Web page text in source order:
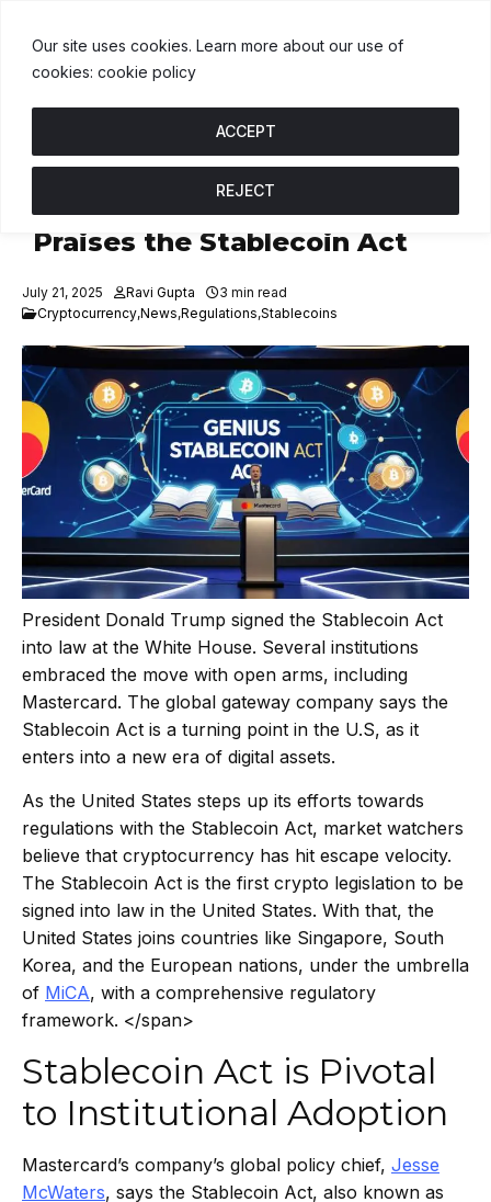
Our site uses cookies. Learn more about our use of
cookies: cookie policy
REJECT
ACCEPT
Mastercard Policy Chief
Praises the Stablecoin Act
July 21, 2025 Ravi Gupta
3 min read
Cryptocurrency,News,Regulations,Stablecoins
President Donald Trump signed the Stablecoin Act
into law at the White House. Several institutions
embraced the move with open arms, including
Mastercard. The global gateway company says the
Stablecoin Act is a turning point in the U.S, as it
enters into a new era of digital assets.
As the United States steps up its efforts towards
regulations with the Stablecoin Act, market watchers
believe that cryptocurrency has hit escape velocity.
The Stablecoin Act is the first crypto legislation to be
signed into law in the United States. With that, the
United States joins countries like Singapore, South
Korea, and the European nations, under the umbrella
of MiCA, with a comprehensive regulatory
framework. </span>
Stablecoin Act is Pivotal
to Institutional Adoption
Mastercard’s company’s global policy chief, Jesse
McWaters, says the Stablecoin Act, also known as